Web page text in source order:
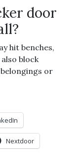
door
hit benches,
block
or
Nextdoor